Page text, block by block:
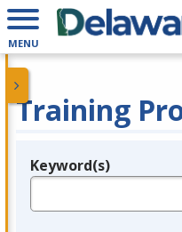
MENU
Training
Legend
Keyword(s)